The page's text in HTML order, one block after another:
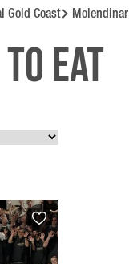
Gold Coast Molendinar
Eat